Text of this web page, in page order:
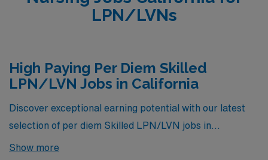
LPN/LVNs
High Paying Per Diem Skilled
LPN/LVN Jobs in California
Discover exceptional earning potential with our latest
selection of per diem Skilled LPN/LVN jobs in
California, where we’ve curated a group of the highest-
Show more